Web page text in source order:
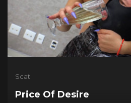
Scat
Price Of Desire